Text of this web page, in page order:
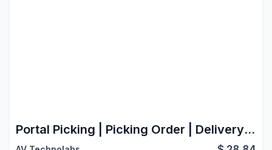
Portal Picking | Picking Order | Delivery Order